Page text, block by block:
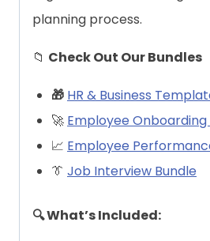
planning process.
📁 Check Out Our Bundles
🎁 HR & Business
🚀 Employee Onboarding
📈 Employee
👔 Job Interview Bundle
🔍 What’s Included: